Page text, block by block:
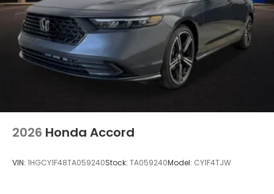
2026 Honda Accord
VIN: 1HGCY1F48TA059240Stock: TA059240Model: CY1F4TJW